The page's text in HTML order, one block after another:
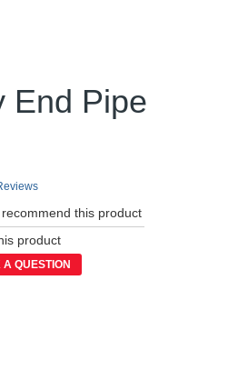
End Pipe
this product
product
A QUESTION